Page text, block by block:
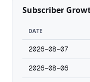
Subscriber
DATE
2026-08-07
2026-08-06